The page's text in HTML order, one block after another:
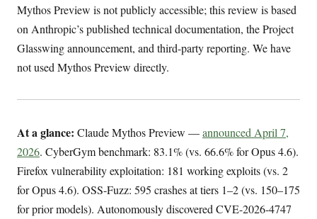
Mythos Preview is not publicly accessible; this review is based
on Anthropic’s published technical documentation, the Project
Glasswing announcement, and third-party reporting. We have
not used Mythos Preview directly.
At a glance: Claude Mythos Preview —announced April 7,
2026. CyberGym benchmark: 83.1% (vs. 66.6% for Opus 4.6).
Firefox vulnerability exploitation: 181 working exploits (vs. 2
for Opus 4.6). OSS-Fuzz: 595 crashes at tiers 1–2 (vs. 150–175
for prior models). Autonomously discovered CVE-2026-4747